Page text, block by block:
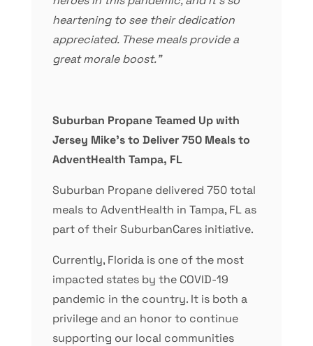
heartening to see their dedication
appreciated. These meals provide a
great morale boost.”
Suburban Propane Teamed Up with
Jersey Mike’s to Deliver 750 Meals to
AdventHealth Tampa, FL
Suburban Propane delivered 750 total
meals to AdventHealth in Tampa, FL as
part of their SuburbanCares initiative.
Currently, Florida is one of the most
impacted states by the COVID-19
pandemic in the country. It is both a
privilege and an honor to continue
supporting our local communities